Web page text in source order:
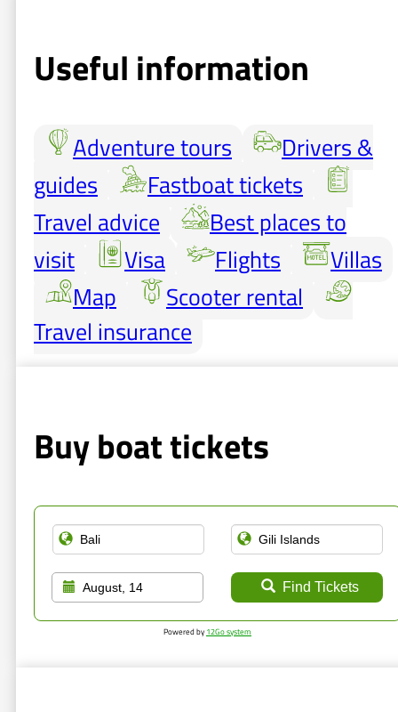
Useful information
Adventure tours
Drivers &
guides
Fastboat tickets
Travel advice
Best places to
visit
Visa Flights
Villas
Map
Scooter rental
Travel insurance
Buy boat tickets
August, 14 Find Tickets
Powered by 12Go system